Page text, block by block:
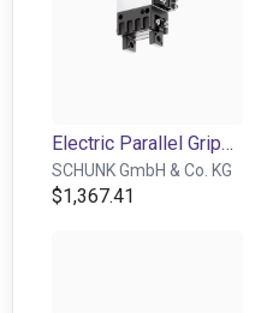
Electric Parallel Gripper - EGP series
SCHUNK GmbH & Co. KG
$1,367.41